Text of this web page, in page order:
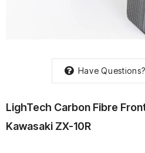
Have Questions?
LighTech Carbon Fibre
Kawasaki ZX-10R
Enduro Boots
Rs. 70,000.00